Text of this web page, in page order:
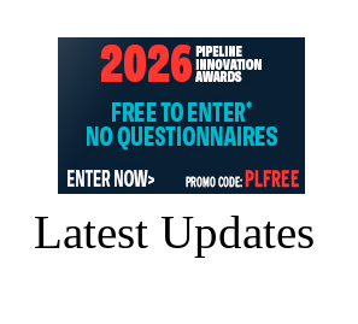
Latest Updates